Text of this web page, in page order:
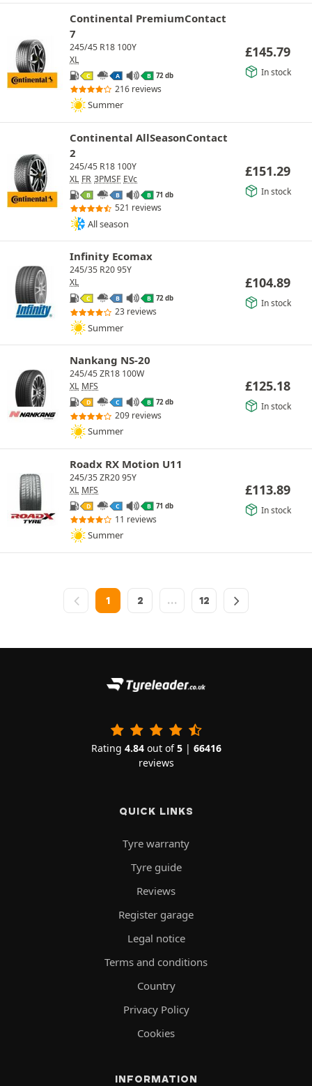
Continental PremiumContact
7
245/45 R18 100Y
XL
C A B 72 db
216 reviews
Summer
£145.79
In stock
Continental AllSeasonContact
2
245/45 R18 100Y
XL FR 3PMSF EVc
B B B 71 db
521 reviews
All season
£151.29
In stock
Infinity Ecomax
245/35 R20 95Y
XL
C B B 72 db
23 reviews
Summer
£104.89
In stock
Nankang NS-20
245/45 ZR18 100W
XL MFS
D C B 72 db
209 reviews
Summer
£125.18
In stock
Roadx RX Motion U11
245/35 ZR20 95Y
XL MFS
D C B 71 db
11 reviews
Summer
£113.89
In stock
1 2 … 12
Rating 4.84out of5| 66416
reviews
QUICK LINKS
Tyre warranty
Tyre guide
Reviews
Register garage
Legal notice
Terms and conditions
Country
Privacy Policy
Cookies
INFORMATION